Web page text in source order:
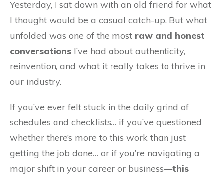
Yesterday, I sat down with an old friend for what
I thought would be a casual catch-up. But what
unfolded was one of the most raw and honest
conversations I’ve had about authenticity,
reinvention, and what it really takes to thrive in
our industry.
If you’ve ever felt stuck in the daily grind of
schedules and checklists… if you’ve questioned
whether there’s more to this work than just
getting the job done… or if you’re navigating a
major shift in your career or business—this